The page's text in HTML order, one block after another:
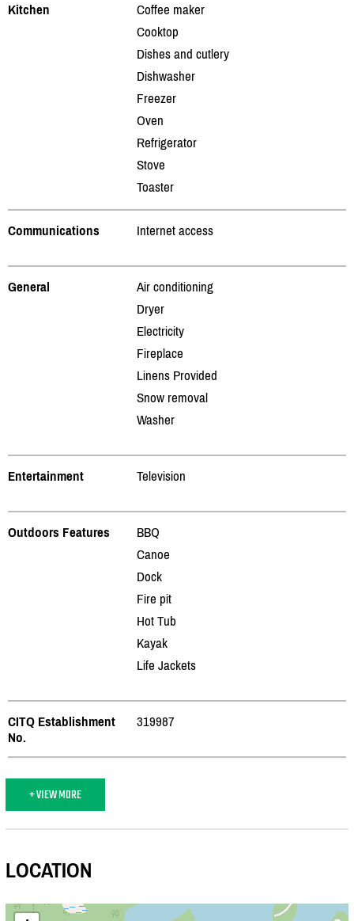
Kitchen
Coffee maker
Cooktop
Dishes and cutlery
Dishwasher
Freezer
Oven
Refrigerator
Stove
Toaster
Communications Internet access
General
Air conditioning
Dryer
Electricity
Fireplace
Linens Provided
Snow removal
Washer
Entertainment Television
Outdoors Features
BBQ
Canoe
Dock
Fire pit
Hot Tub
Kayak
Life Jackets
CITQ Establishment
No.
319987
+ VIEW MORE
LOCATION